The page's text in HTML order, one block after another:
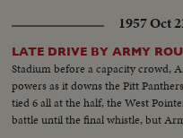
1957 Oct
LATE DRIVE BY ARMY
Stadium before a capacity crowd,
powers as it downs the Pitt
tied 6 all at the half, the West
battle until the final whistle, but